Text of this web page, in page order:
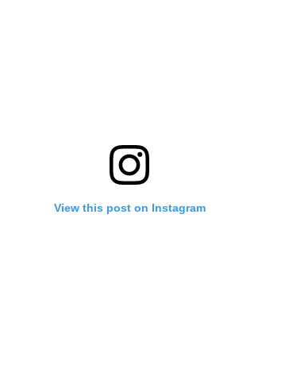
View this post on Instagram